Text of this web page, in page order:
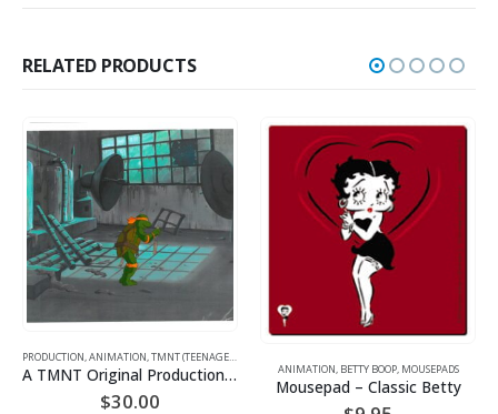
RELATED PRODUCTS
,SPORTS,WARNER BROS.
PRODUCTION,ANIMATION,TMNT (TEENAGE MUTANT NINJA TURTLES)
A TMNT Original Production Cel with Michelangelo
$30.00
ANIMATION, BETTY BOOP, MOUSEPADS
Mousepad – Classic Betty